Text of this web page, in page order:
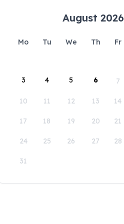
August 2026
Mo Tu We Th Fr
3 4 5 6 7
10 11 12 13 14
17 18 19 20 21
24 25 26 27 28
31